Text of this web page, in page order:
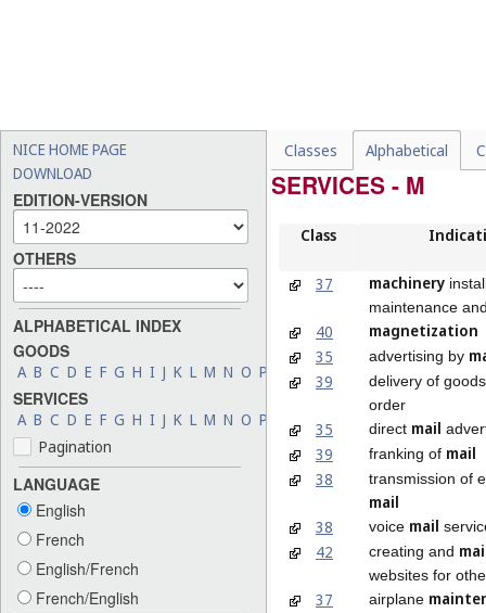
NICE HOME PAGE
DOWNLOAD
EDITION-VERSION
OTHERS
ALPHABETICAL INDEX
GOODS
A B C D E F G H I J K L M N O P S T W Z
SERVICES
A B C D E F G H I J K L M N O P W
Z
Pagination
LANGUAGE
English
French
English/French
French/English
Classes Alphabetical
SERVICES - M
Class
37 machinery
maintenance
40
magnetization
35
advertising by
39
delivery of
order
35 direct mail
39 franking of mail
38
transmission of
mail
38
voice mail
42 creating and
websites for
37 airplane